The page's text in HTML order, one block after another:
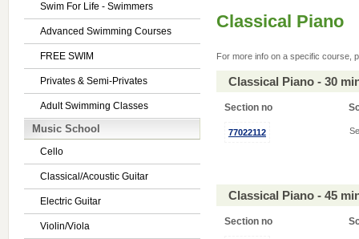
Swim For Life - Swimmers
Advanced Swimming Courses
FREE SWIM
Privates & Semi-Privates
Adult Swimming Classes
Music School
Cello
Classical/Acoustic Guitar
Electric Guitar
Violin/Viola
Classical Piano
For more info on a specific course,
Classical Piano - 30
Section no
77022112
Classical Piano - 45
Section no